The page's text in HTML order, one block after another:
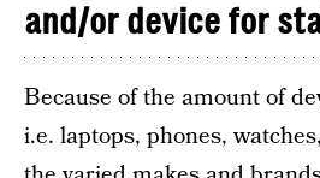
and/or device for
Because of the amount of
i.e. laptops, phones,